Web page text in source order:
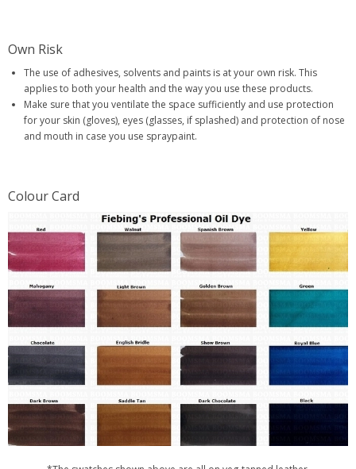
Own Risk
The use of adhesives, solvents and paints is at your own risk. This
applies to both your health and the way you use these products.
Make sure that you ventilate the space sufficiently and use protection
for your skin (gloves), eyes (glasses, if splashed) and protection of nose
and mouth in case you use spraypaint.
Colour Card